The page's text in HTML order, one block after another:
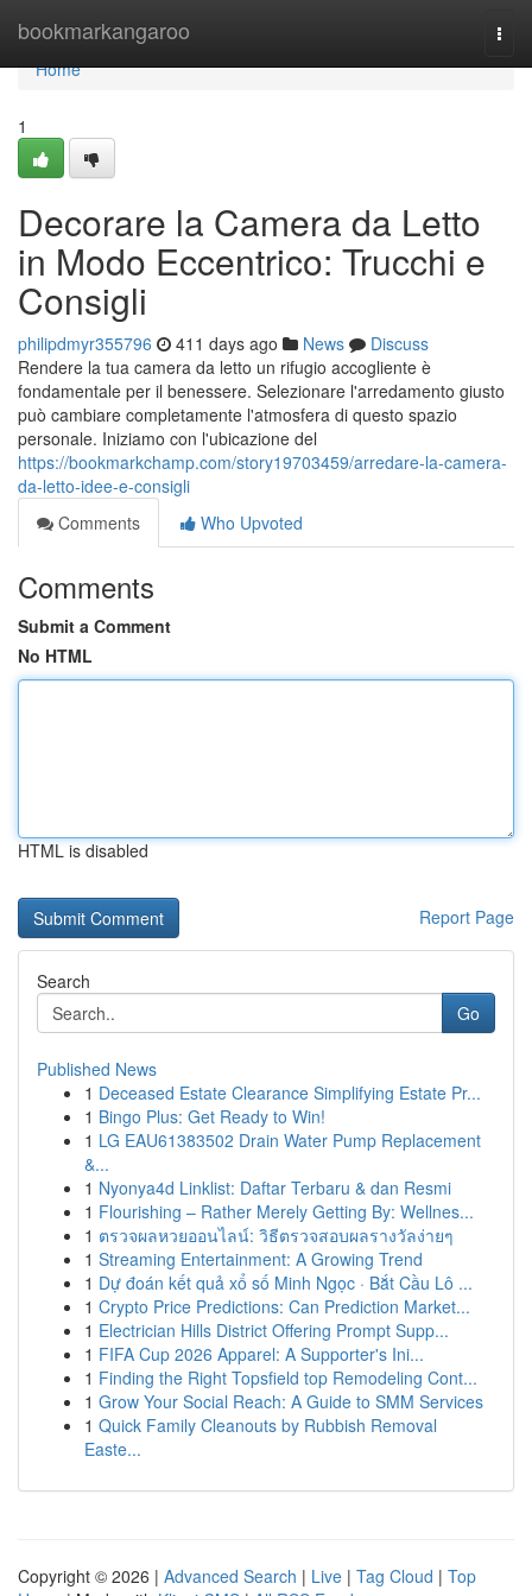
bookmarkangaroo
Home
Home
1
Decorare la Camera da Letto
in Modo Eccentrico: Trucchi e
Consigli
philipdmyr355796 411 days ago News
Discuss
Rendere la tua camera da letto un rifugio accogliente è
fondamentale per il benessere. Selezionare l'arredamento giusto
può cambiare completamente l'atmosfera di questo spazio
personale. Iniziamo con l'ubicazione del
https://bookmarkchamp.com/story19703459/arredare-la-camera-
da-letto-idee-e-consigli
Comments
Who Upvoted
Comments
Submit a Comment
No HTML
HTML is disabled
Report Page
Search
Go
Published News
1 Deceased Estate Clearance Simplifying Estate Pr...
1 Bingo Plus: Get Ready to Win!
1 LG EAU61383502 Drain Water Pump Replacement
&...
1 Nyonya4d Linklist: Daftar Terbaru & dan Resmi
1 Flourishing – Rather Merely Getting By: Wellnes...
1 ตรวจผลหวยออนไลน์: วิธีตรวจสอบผลรางวัลง่ายๆ
1 Streaming Entertainment: A Growing Trend
1 Dự đoán kết quả xổ số Minh Ngọc · Bắt Cầu Lô ...
1 Crypto Price Predictions: Can Prediction Market...
1 Electrician Hills District Offering Prompt Supp...
1 FIFA Cup 2026 Apparel: A Supporter's Ini...
1 Finding the Right Topsfield top Remodeling Cont...
1 Grow Your Social Reach: A Guide to SMM Services
1 Quick Family Cleanouts by Rubbish Removal
Easte...
Copyright © 2026 | Advanced Search | Live | Tag Cloud | Top